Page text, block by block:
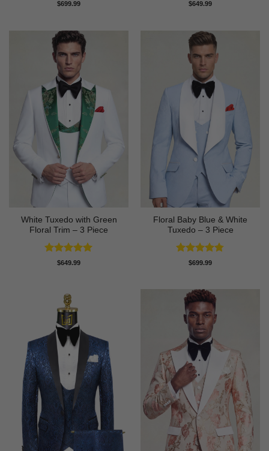
Rated4.63
$699.99 Rated5
$649.99
White Tuxedo with Green
Floral Trim – 3 Piece
Rated5
$649.99
Floral Baby Blue & White
Tuxedo – 3 Piece
Rated4.75
$699.99